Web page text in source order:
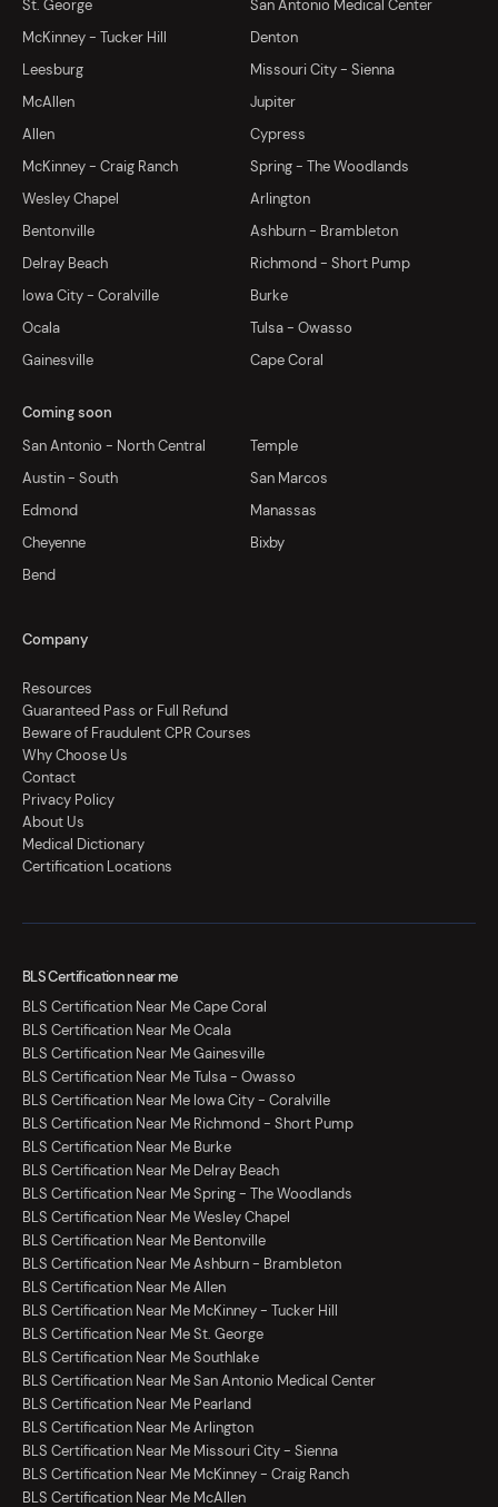
St. George
San Antonio Medical Center
McKinney - Tucker Hill
Denton
Leesburg
Missouri City - Sienna
McAllen
Jupiter
Allen
Cypress
McKinney - Craig Ranch
Spring - The Woodlands
Wesley Chapel
Arlington
Bentonville
Ashburn - Brambleton
Delray Beach
Richmond - Short Pump
Iowa City - Coralville
Burke
Ocala
Tulsa - Owasso
Gainesville
Cape Coral
Coming soon
San Antonio - North Central
Temple
Austin - South
San Marcos
Edmond
Manassas
Cheyenne
Bixby
Bend
Company
Resources
Guaranteed Pass or Full Refund
Beware of Fraudulent CPR Courses
Why Choose Us
Contact
Privacy Policy
About Us
Medical Dictionary
Certification Locations
BLS Certification near me
BLS Certification Near Me Cape Coral
BLS Certification Near Me Ocala
BLS Certification Near Me Gainesville
BLS Certification Near Me Tulsa - Owasso
BLS Certification Near Me Iowa City - Coralville
BLS Certification Near Me Richmond - Short Pump
BLS Certification Near Me Burke
BLS Certification Near Me Delray Beach
BLS Certification Near Me Spring - The Woodlands
BLS Certification Near Me Wesley Chapel
BLS Certification Near Me Bentonville
BLS Certification Near Me Ashburn - Brambleton
BLS Certification Near Me Allen
BLS Certification Near Me McKinney - Tucker Hill
BLS Certification Near Me St. George
BLS Certification Near Me Southlake
BLS Certification Near Me San Antonio Medical Center
BLS Certification Near Me Pearland
BLS Certification Near Me Arlington
BLS Certification Near Me Missouri City - Sienna
BLS Certification Near Me McKinney - Craig Ranch
BLS Certification Near Me McAllen